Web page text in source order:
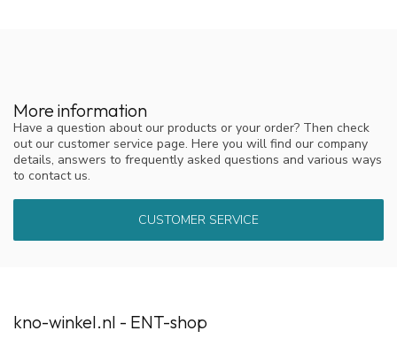
More information
Have a question about our products or your order? Then check
out our customer service page. Here you will find our company
details, answers to frequently asked questions and various ways
to contact us.
CUSTOMER SERVICE
kno-winkel.nl - ENT-shop